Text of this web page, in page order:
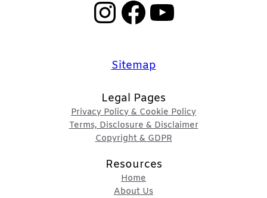
InstagramFacebook YouTube
Sitemap
Legal Pages
Privacy Policy & Cookie Policy
Terms, Disclosure & Disclaimer
Copyright & GDPR
Resources
Home
About Us